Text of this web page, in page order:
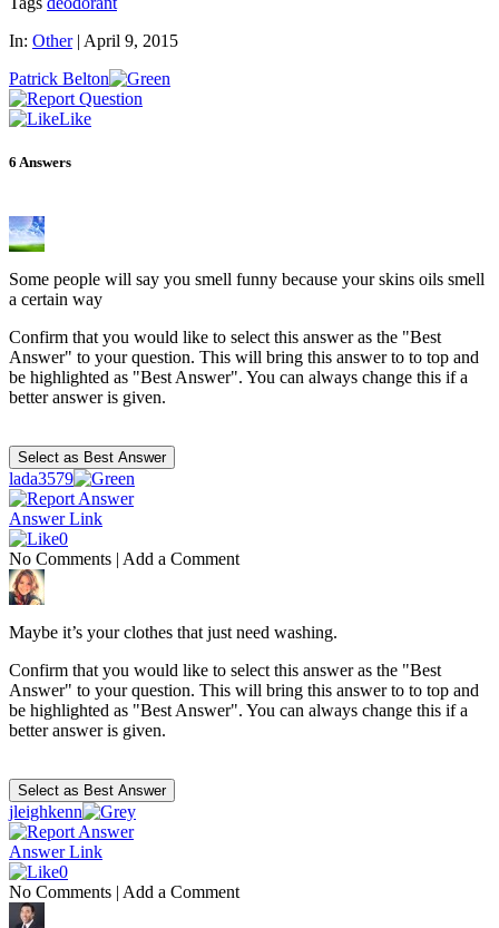
In: Other| April 9, 2015
Patrick Belton
Like
6 Answers
Some people will say you smell funny because your skins oils smell
a certain way
Confirm that you would like to select this answer as the "Best
Answer" to your question. This will bring this answer to to top and
be highlighted as "Best Answer". You can always change this if a
better answer is given.
lada3579
Answer Link
0
No Comments | Add a Comment
Maybe it’s your clothes that just need washing.
Confirm that you would like to select this answer as the "Best
Answer" to your question. This will bring this answer to to top and
be highlighted as "Best Answer". You can always change this if a
better answer is given.
jleighkenn
Answer Link
0
No Comments | Add a Comment